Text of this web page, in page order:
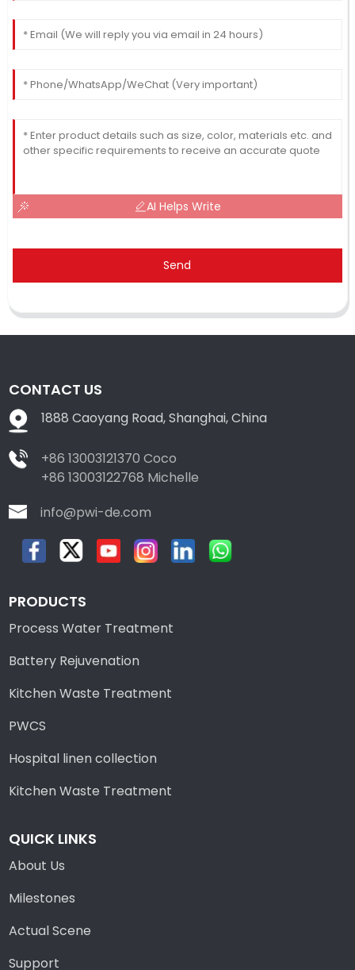
AI Helps Write
Send
CONTACT US
1888 Caoyang Road, Shanghai, China
+86 13003121370 Coco
+86 13003122768 Michelle
info@pwi-de.com
PRODUCTS
Process Water Treatment
Battery Rejuvenation
Kitchen Waste Treatment
PWCS
Hospital linen collection
Kitchen Waste Treatment
QUICK LINKS
About Us
Milestones
Actual Scene
Support